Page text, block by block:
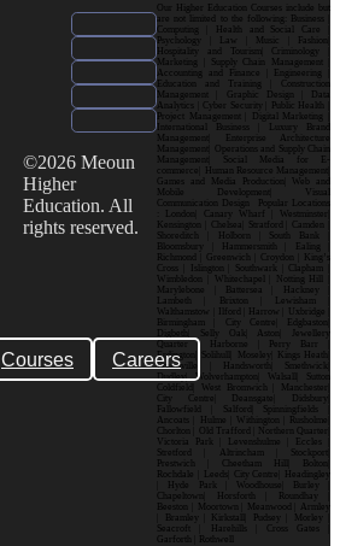
Courses Careers
©2026 Meoun
Higher
Education. All
rights reserved.
Our Higher Education Courses include but
are not limited to the following: Business |
Computing | Health and Social Care |
Psychology | Law | Music | Fashion|
Hospitality and Tourism| Criminology |
Marketing | Supply Chain Management |
Accounting and Finance | Engineering |
Education and Training | Construction
Management | Graphic Design | Data
Analytics | Cyber Security | Public Health |
Project Management | Digital Marketing |
International Business | Luxury Brand
Management| Enterprise Architecture
Management| Operations and Supply Chain
Management| Social Media for E-
commerce| Human Resource Management|
Games and Media Production| Web and
Mobile Development| Visual
Communication Design Popular Locations
: London| Canary Wharf | Westminster|
Kensington | Chelsea| Stratford | Camden |
Shoreditch | Holborn | South Bank |
Bloomsbury | Hammersmith | Ealing |
Richmond | Greenwich | Croydon | King’s
Cross | Islington | Southwark | Clapham |
Wimbledon | Whitechapel | Notting Hill |
Marylebone | Battersea | Hackney |
Lambeth | Brixton | Lewisham |
Walthamstow | Ilford | Harrow | Uxbridge |
Birmingham | City Centre| Edgbaston|
Digbeth| Selly Oak| Aston| Jewellery
Quarter | Harborne | Perry Barr |
Erdington| Solihull| Moseley| Kings Heath|
Bournville | Handsworth| Smethwick|
Dudley| Wolverhampton| Walsall| Sutton
Coldfield| West Bromwich | Manchester|
City Centre| Deansgate| Didsbury|
Fallowfield | Salford| Spinningfields |
Ancoats | Hulme | Withington | Rusholme|
Chorlton | Old Trafford | Northern Quarter|
Victoria Park | Levenshulme | Eccles |
Stretford | Altrincham | Stockport|
Prestwich | Cheetham Hill| Bolton|
Rochdale | Leeds| City Centre| Headingley
| Hyde Park | Woodhouse| Burley |
Chapeltown| Horsforth | Roundhay |
Beeston | Moortown | Meanwood | Armley
| Bramley | Kirkstall| Pudsey | Morley |
Seacroft | Harehills | Cross Gates |
Garforth | Rothwell